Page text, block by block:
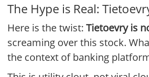
The Hype is Real:
Here is the twist: Tietoevry is
screaming over this stock.
the context of banking